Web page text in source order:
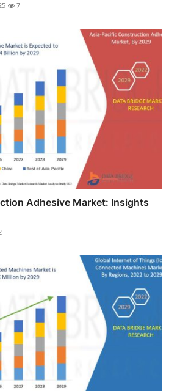
7
Adhesive Market: Insights